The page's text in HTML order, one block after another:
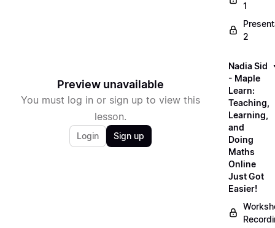
Preview unavailable
You must log in or sign up to view this
lesson.
Login Sign up
1
2
Nadia Sid
- Maple
Learn:
Teaching,
Learning,
and
Doing
Maths
Online
Just Got
Easier!